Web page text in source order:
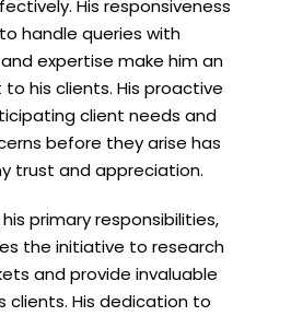
His responsiveness
handle queries with
expertise make him an
his clients. His proactive
client needs and
before they arise has
trust and appreciation.
primary responsibilities,
the initiative to research
and provide invaluable
clients. His dedication to